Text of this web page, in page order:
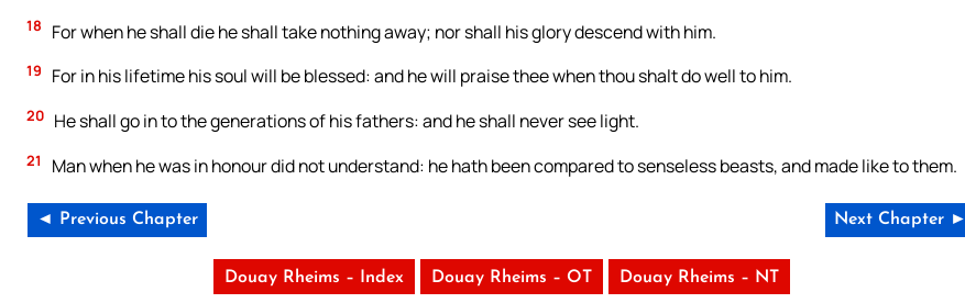
18 For when he shall die he shall take nothing away; nor shall his glory descend with him.
19 For in his lifetime his soul will be blessed: and he will praise thee when thou shalt do well to him.
20 He shall go in to the generations of his fathers: and he shall never see light.
21 Man when he was in honour did not understand: he hath been compared to senseless beasts, and made like to them.
◄ Previous Chapter Next Chapter ►
Douay Rheims – Index Douay Rheims – OT Douay Rheims – NT